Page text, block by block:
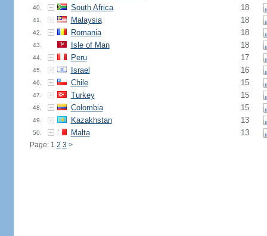
40. South Africa 18
41. Malaysia 18
42. Romania 18
43. Isle of Man 18
44. Peru 17
45. Israel 16
46. Chile 15
47. Turkey 15
48. Colombia 15
49. Kazakhstan 13
50. Malta 13
Page: 1 2 3 >